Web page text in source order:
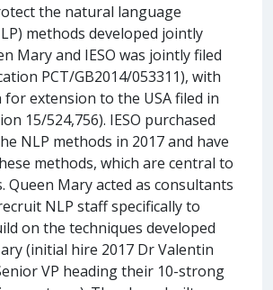
the natural language
methods developed jointly
Mary and IESO was jointly filed
PCT/GB2014/053311), with
extension to the USA filed in
15/524,756). IESO purchased
NLP methods in 2017 and have
methods, which are central to
Queen Mary acted as consultants
NLP staff specifically to
on the techniques developed
(initial hire 2017 Dr Valentin
VP heading their 10-strong